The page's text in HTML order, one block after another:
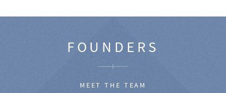
FOUNDERS
MEET THE TEAM